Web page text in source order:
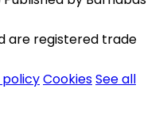
are registered trade
policyCookiesSee all